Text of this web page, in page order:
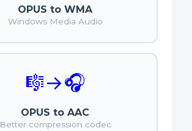
OPUS to WMA
Windows Media Audio
🎼→🎧
OPUS to AAC
Better compression codec